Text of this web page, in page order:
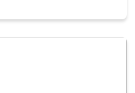
their team’s well-
is by embracing